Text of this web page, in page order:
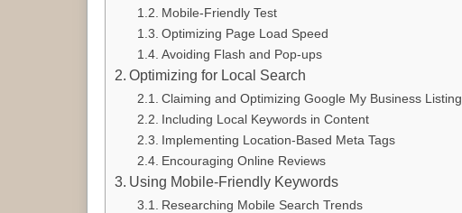
Mobile-Friendly Test
Optimizing Page Load Speed
Avoiding Flash and Pop-ups
Optimizing for Local Search
Claiming and Optimizing Google My Business Listing
Including Local Keywords in Content
Implementing Location-Based Meta Tags
Encouraging Online Reviews
Using Mobile-Friendly Keywords
Researching Mobile Search Trends